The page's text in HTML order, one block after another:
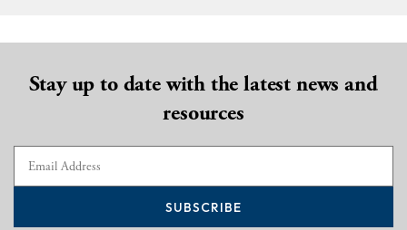
Stay up to date with the latest news and
resources
SUBSCRIBE